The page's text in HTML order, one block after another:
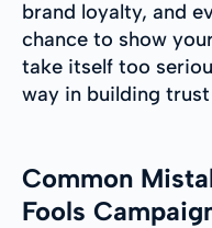
brand loyalty, and
chance to show
take itself too
way in building
Common
Fools